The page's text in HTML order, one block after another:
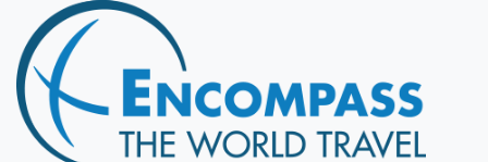
Home
Destinations
Cruising